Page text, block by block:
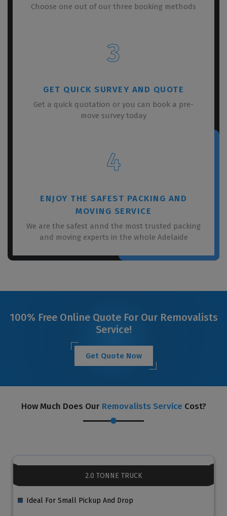
Choose one out of our three booking methods
3
GET QUICK SURVEY AND QUOTE
Get a quick quotation or you can book a pre-
move survey today
4
ENJOY THE SAFEST PACKING AND
MOVING SERVICE
We are the safest annd the most trusted packing
and moving experts in the whole Adelaide
100% Free Online Quote For Our Removalists
Service!
Get Quote Now
How Much Does Our Removalists Service Cost?
2.0 TONNE TRUCK
Ideal For Small Pickup And Drop